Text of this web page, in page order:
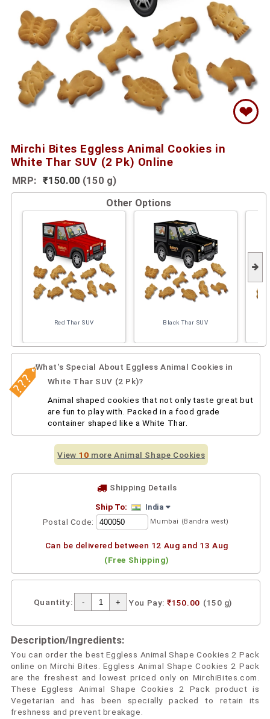
❤
Mirchi Bites Eggless Animal Cookies in
White Thar SUV (2 Pk) Online
MRP: ₹150.00 (150 g)
Other Options
Red Thar SUV Black Thar SUV
What's Special About Eggless Animal Cookies in
White Thar SUV (2 Pk)?
Animal shaped cookies that not only taste great but
are fun to play with. Packed in a food grade
container shaped like a White Thar.
View 10 more Animal Shape Cookies
Shipping Details
Ship To:
India
Postal Code: Mumbai (Bandra west)
Can be delivered between 12 Aug and 13 Aug
(Free Shipping)
Quantity: You Pay: ₹150.00 (150 g)
Description/Ingredients:
You can order the best Eggless Animal Shape Cookies 2 Pack
online on Mirchi Bites. Eggless Animal Shape Cookies 2 Pack
are the freshest and lowest priced only on MirchiBites.com.
These Eggless Animal Shape Cookies 2 Pack product is
Vegetarian and has been specially packed to retain its
freshness and prevent breakage.